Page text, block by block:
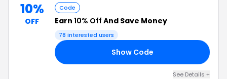
10%
OFF
Code
Earn 10% Off And Save Money
78 interested users
Show Code
See Details +